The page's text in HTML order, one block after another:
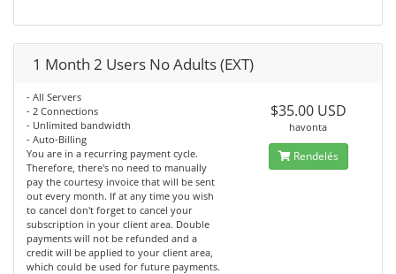
1 Month 2 Users No Adults (EXT)
- All Servers
- 2 Connections
- Unlimited bandwidth
- Auto-Billing
You are in a recurring payment cycle.
Therefore, there's no need to manually
pay the courtesy invoice that will be sent
out every month. If at any time you wish
to cancel don't forget to cancel your
subscription in your client area. Double
payments will not be refunded and a
credit will be applied to your client area,
which could be used for future payments.
$35.00 USD
havonta
Rendelés